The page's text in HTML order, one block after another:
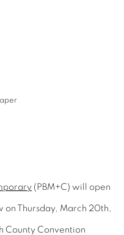
(PBM+C) will open
on Thursday, March 20th,
County Convention